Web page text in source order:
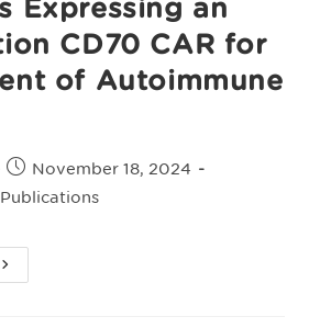
Expressing an
CD70 CAR for
of Autoimmune
Post
published:
November 18, 2024
Preclinical